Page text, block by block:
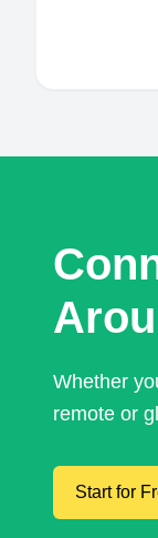
Whether
remote or
Start for